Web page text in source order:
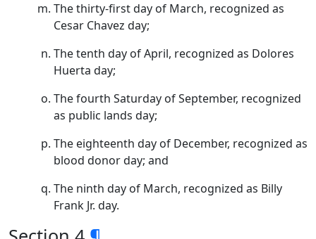
The thirty-first day of March, recognized as
Cesar Chavez day;
The tenth day of April, recognized as Dolores
Huerta day;
The fourth Saturday of September, recognized
as public lands day;
The eighteenth day of December, recognized as
blood donor day; and
The ninth day of March, recognized as Billy
Frank Jr. day.